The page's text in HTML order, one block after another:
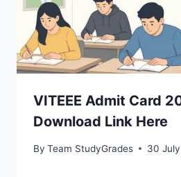
VITEEE Admit Card
Download Link Here
By Team StudyGrades 30